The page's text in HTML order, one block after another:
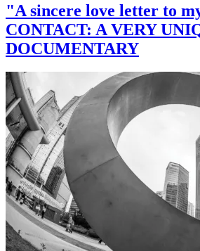
"A sincere love letter to
CONTACT: A VERY
DOCUMENTARY